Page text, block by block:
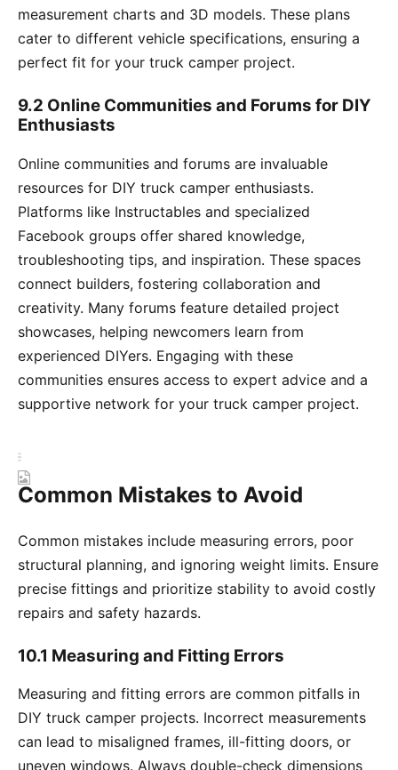
measurement charts and 3D models. These plans
cater to different vehicle specifications, ensuring a
perfect fit for your truck camper project.
9.2 Online Communities and Forums for DIY
Enthusiasts
Online communities and forums are invaluable
resources for DIY truck camper enthusiasts.
Platforms like Instructables and specialized
Facebook groups offer shared knowledge,
troubleshooting tips, and inspiration. These spaces
connect builders, fostering collaboration and
creativity. Many forums feature detailed project
showcases, helping newcomers learn from
experienced DIYers. Engaging with these
communities ensures access to expert advice and a
supportive network for your truck camper project.
Common Mistakes to Avoid
Common mistakes include measuring errors, poor
structural planning, and ignoring weight limits. Ensure
precise fittings and prioritize stability to avoid costly
repairs and safety hazards.
10.1 Measuring and Fitting Errors
Measuring and fitting errors are common pitfalls in
DIY truck camper projects. Incorrect measurements
can lead to misaligned frames, ill-fitting doors, or
uneven windows. Always double-check dimensions